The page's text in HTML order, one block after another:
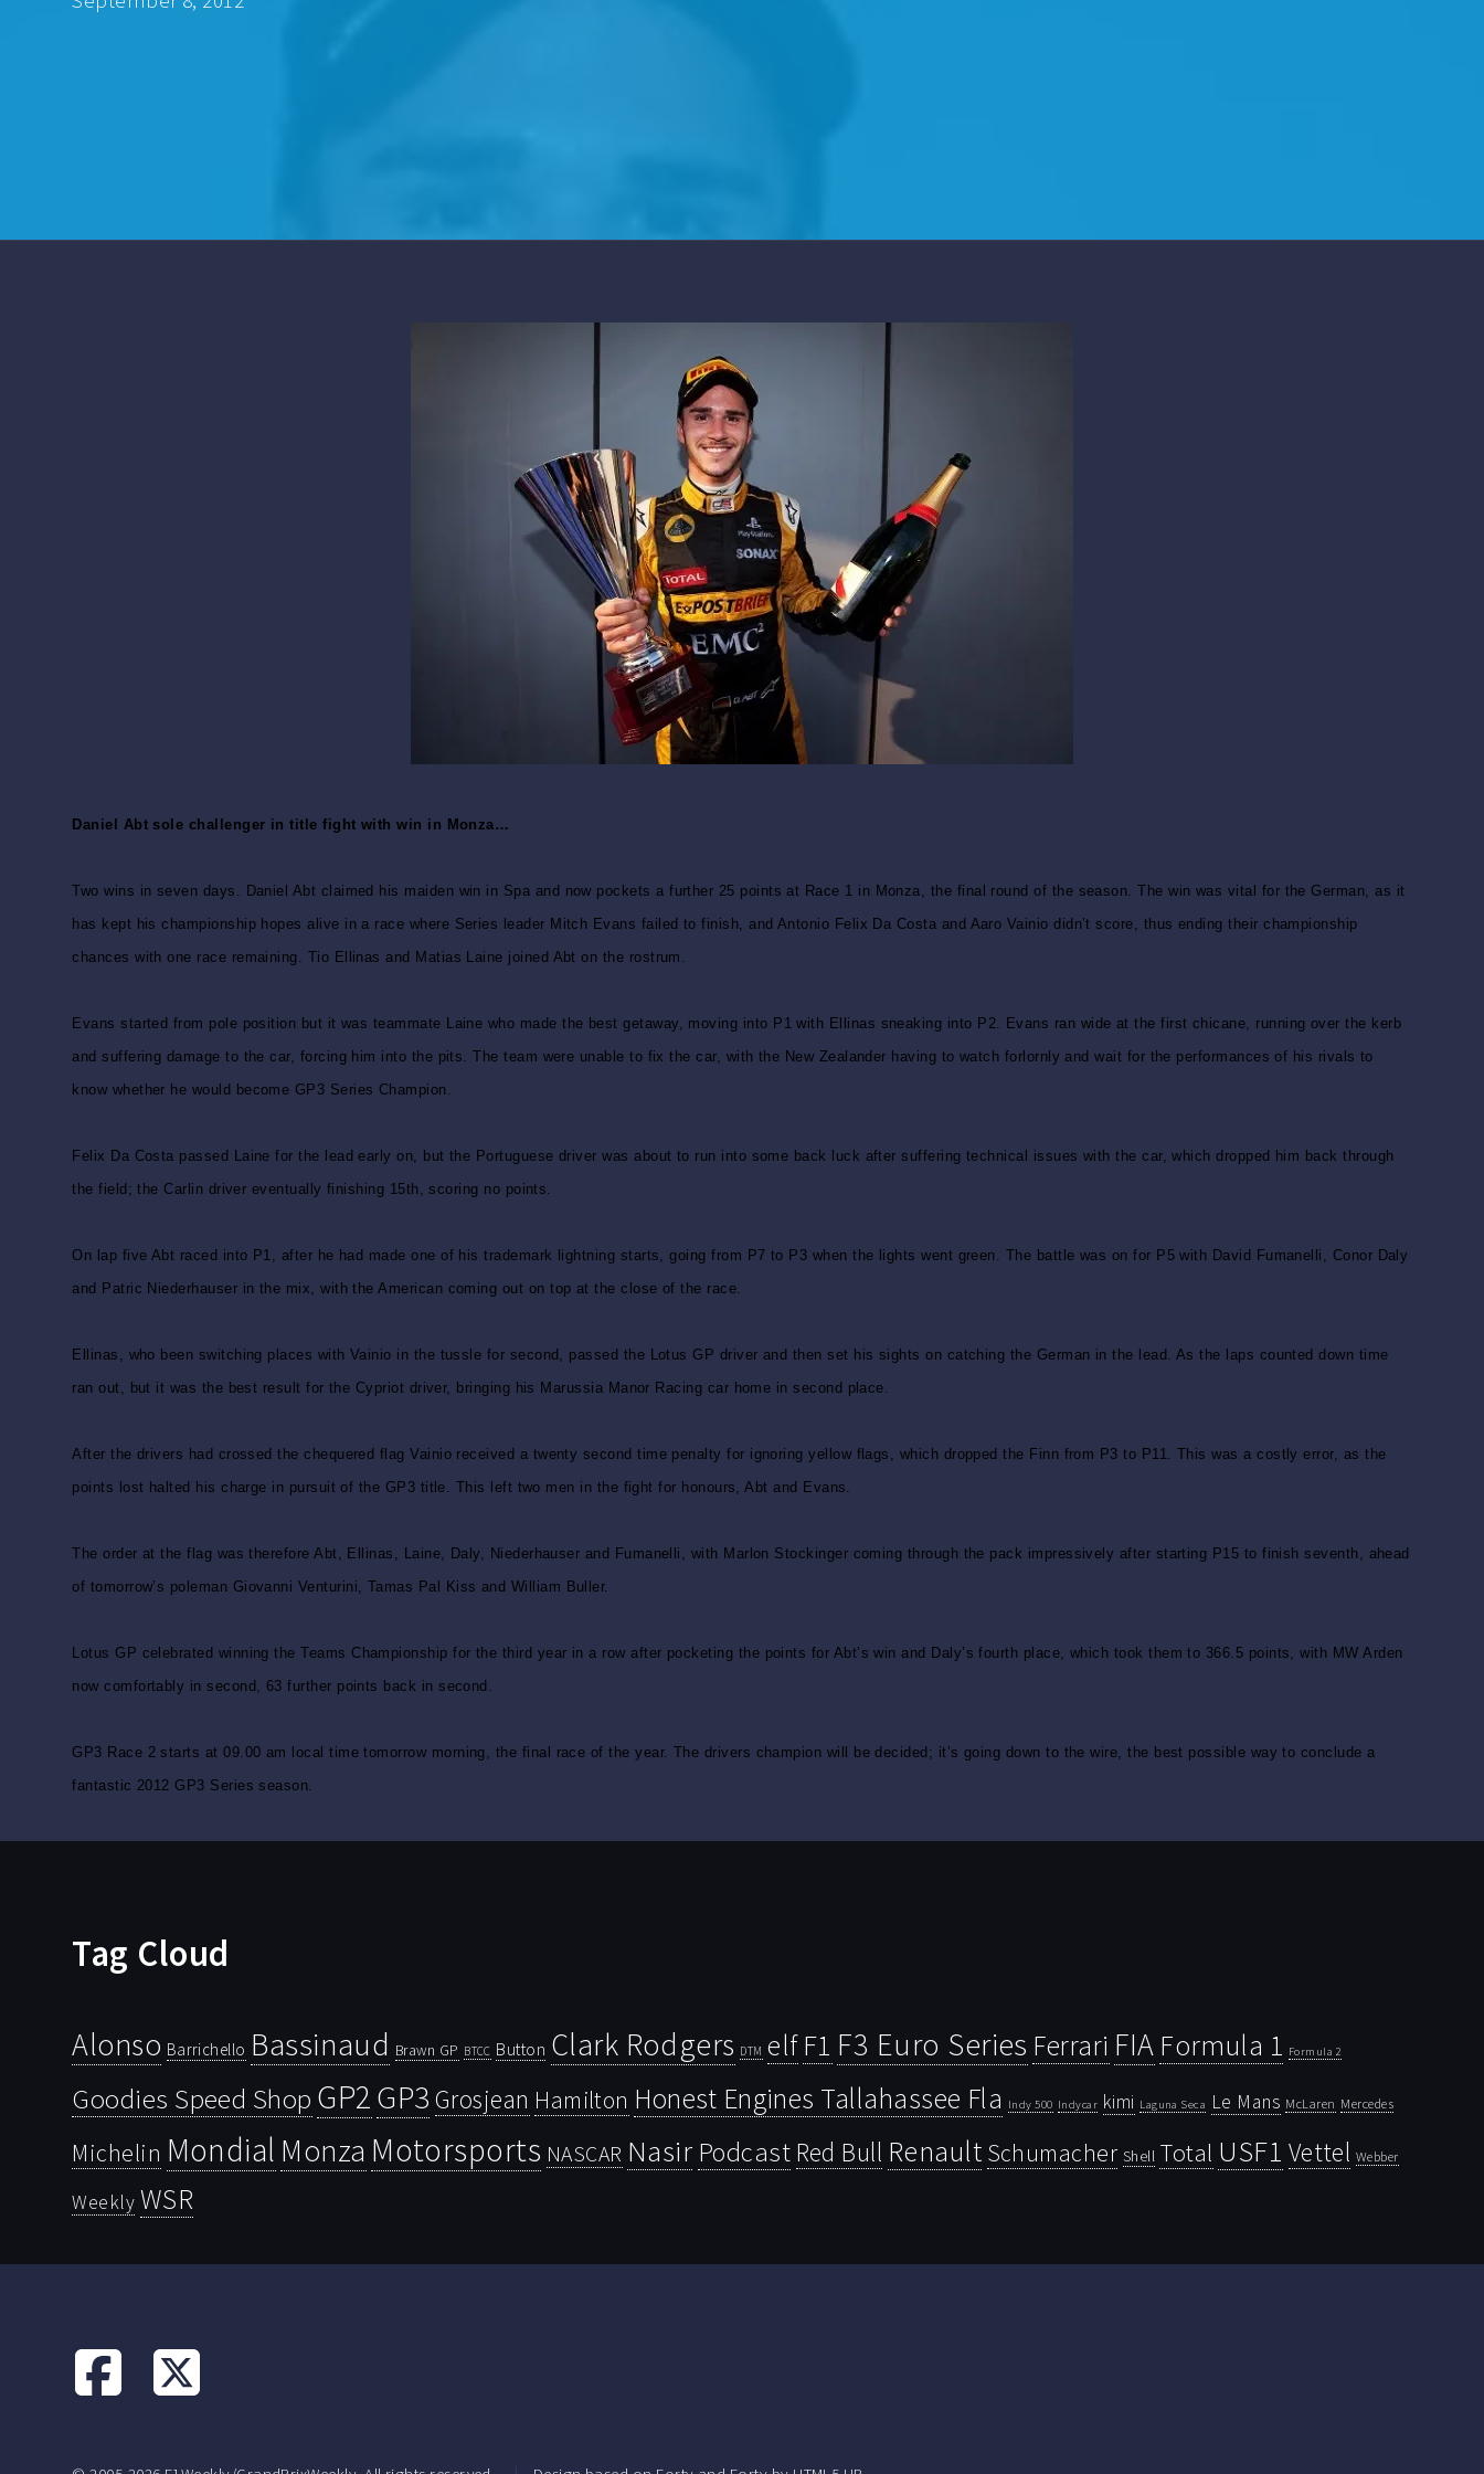
Daniel Abt sole challenger in title fight with win in Monza…
Two wins in seven days. Daniel Abt claimed his maiden win in Spa and now pockets a further 25 points at Race 1 in Monza, the final round of the season. The win was vital for the German, as it
has kept his championship hopes alive in a race where Series leader Mitch Evans failed to finish, and Antonio Felix Da Costa and Aaro Vainio didn’t score, thus ending their championship
chances with one race remaining. Tio Ellinas and Matias Laine joined Abt on the rostrum.
Evans started from pole position but it was teammate Laine who made the best getaway, moving into P1 with Ellinas sneaking into P2. Evans ran wide at the first chicane, running over the kerb
and suffering damage to the car, forcing him into the pits. The team were unable to fix the car, with the New Zealander having to watch forlornly and wait for the performances of his rivals to
know whether he would become GP3 Series Champion.
Felix Da Costa passed Laine for the lead early on, but the Portuguese driver was about to run into some back luck after suffering technical issues with the car, which dropped him back through
the field; the Carlin driver eventually finishing 15th, scoring no points.
On lap five Abt raced into P1, after he had made one of his trademark lightning starts, going from P7 to P3 when the lights went green. The battle was on for P5 with David Fumanelli, Conor Daly
and Patric Niederhauser in the mix, with the American coming out on top at the close of the race.
Ellinas, who been switching places with Vainio in the tussle for second, passed the Lotus GP driver and then set his sights on catching the German in the lead. As the laps counted down time
ran out, but it was the best result for the Cypriot driver, bringing his Marussia Manor Racing car home in second place.
After the drivers had crossed the chequered flag Vainio received a twenty second time penalty for ignoring yellow flags, which dropped the Finn from P3 to P11. This was a costly error, as the
points lost halted his charge in pursuit of the GP3 title. This left two men in the fight for honours, Abt and Evans.
The order at the flag was therefore Abt, Ellinas, Laine, Daly, Niederhauser and Fumanelli, with Marlon Stockinger coming through the pack impressively after starting P15 to finish seventh, ahead
of tomorrow’s poleman Giovanni Venturini, Tamas Pal Kiss and William Buller.
Lotus GP celebrated winning the Teams Championship for the third year in a row after pocketing the points for Abt’s win and Daly’s fourth place, which took them to 366.5 points, with MW Arden
now comfortably in second, 63 further points back in second.
GP3 Race 2 starts at 09.00 am local time tomorrow morning, the final race of the year. The drivers champion will be decided; it’s going down to the wire, the best possible way to conclude a
fantastic 2012 GP3 Series season.
Tag Cloud
Alonso Barrichello Bassinaud Brawn GP BTCC Button Clark Rodgers DTM elf F1 F3 Euro Series Ferrari FIA Formula 1 Formula 2
Goodies Speed Shop GP2GP3 Grosjean Hamilton Honest Engines Tallahassee Fla Indy 500 Indycar kimi Laguna Seca Le Mans McLaren Mercedes
Michelin Mondial Monza Motorsports NASCAR Nasir Podcast Red Bull Renault Schumacher Shell Total USF1 Vettel Webber
Weekly WSR